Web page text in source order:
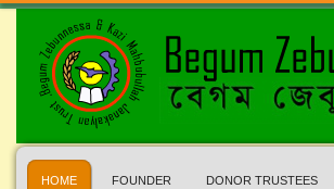
HOME FOUNDER DONOR TRUSTEES